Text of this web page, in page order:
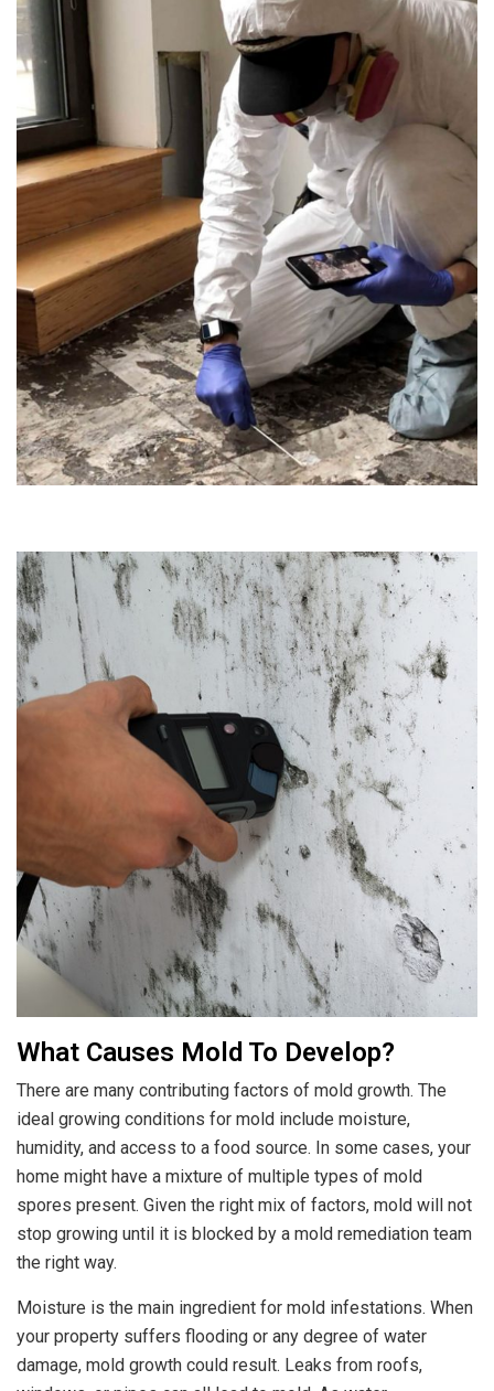
What Causes Mold To Develop?
There are many contributing factors of mold growth. The
ideal growing conditions for mold include moisture,
humidity, and access to a food source. In some cases, your
home might have a mixture of multiple types of mold
spores present. Given the right mix of factors, mold will not
stop growing until it is blocked by a mold remediation team
the right way.
Moisture is the main ingredient for mold infestations. When
your property suffers flooding or any degree of water
damage, mold growth could result. Leaks from roofs,